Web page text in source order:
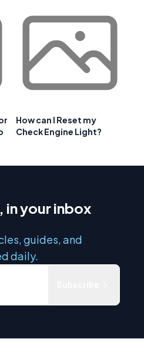
How can I Reset my
Check Engine Light?
in your inbox
guides, and
daily.